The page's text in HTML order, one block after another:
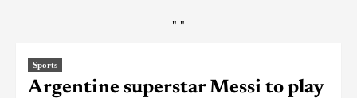
" "
Sports
Argentine superstar Messi to play